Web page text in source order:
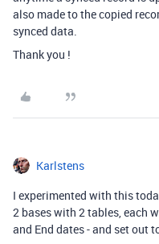
also made to the copied
synced data.
Thank you !
Karlstens
I experimented with this
2 bases with 2 tables, each
and End dates - and set out